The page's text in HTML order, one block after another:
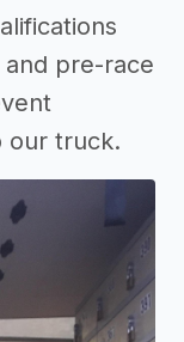
and pre-race
our truck.